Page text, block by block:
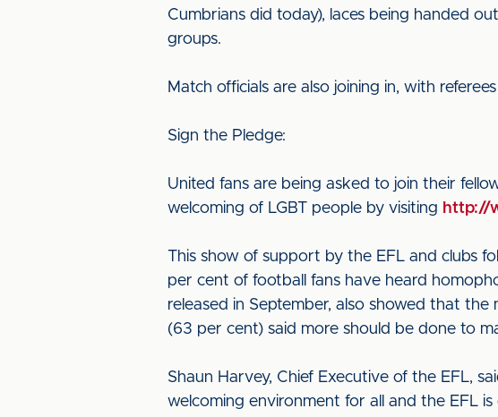
Cumbrians did today), laces being handed
groups.
Match officials are also joining in, with
Sign the Pledge:
United fans are being asked to join their
welcoming of LGBT people by visiting http://
This show of support by the EFL and clubs
per cent of football fans have heard
released in September, also showed that
(63 per cent) said more should be done to
Shaun Harvey, Chief Executive of the EFL,
welcoming environment for all and the EFL